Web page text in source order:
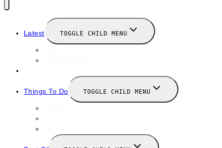
Latest TOGGLE CHILD MENU
Things To Do TOGGLE CHILD MENU